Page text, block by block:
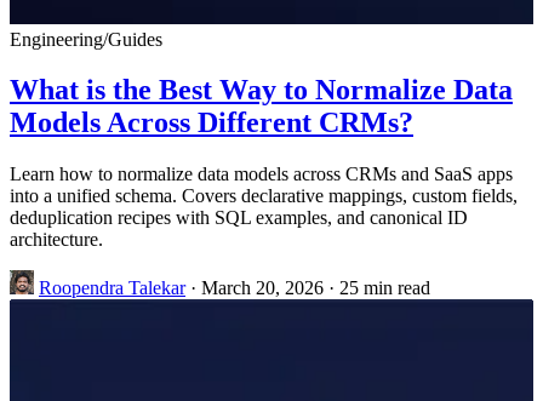
Engineering/Guides
What is the Best Way to Normalize Data
Models Across Different CRMs?
Learn how to normalize data models across CRMs and SaaS apps
into a unified schema. Covers declarative mappings, custom fields,
deduplication recipes with SQL examples, and canonical ID
architecture.
Roopendra Talekar · March 20, 2026 · 25 min read